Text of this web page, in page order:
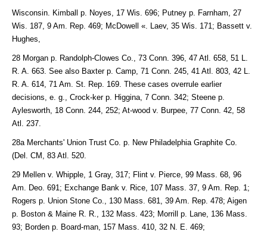
Wisconsin. Kimball p. Noyes, 17 Wis. 696; Putney p. Farnham, 27
Wis. 187, 9 Am. Rep. 469; McDowell «. Laev, 35 Wis. 171; Bassett v.
Hughes,
28 Morgan p. Randolph-Clowes Co., 73 Conn. 396, 47 Atl. 658, 51 L.
R. A. 663. See also Baxter p. Camp, 71 Conn. 245, 41 Atl. 803, 42 L.
R. A. 614, 71 Am. St. Rep. 169. These cases overrule earlier
decisions, e. g., Crock-ker p. Higgina, 7 Conn. 342; Steene p.
Aylesworth, 18 Conn. 244, 252; At-wood v. Burpee, 77 Conn. 42, 58
Atl. 237.
28a Merchants' Union Trust Co. p. New Philadelphia Graphite Co.
(Del. CM, 83 Atl. 520.
29 Mellen v. Whipple, 1 Gray, 317; Flint v. Pierce, 99 Mass. 68, 96
Am. Deo. 691; Exchange Bank v. Rice, 107 Mass. 37, 9 Am. Rep. 1;
Rogers p. Union Stone Co., 130 Mass. 681, 39 Am. Rep. 478; Aigen
p. Boston & Maine R. R., 132 Mass. 423; Morrill p. Lane, 136 Mass.
93; Borden p. Board-man, 157 Mass. 410, 32 N. E. 469;